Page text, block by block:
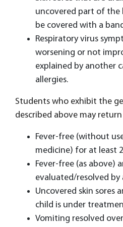
uncovered part of the
be covered with a
Respiratory virus
worsening or not
explained by another
allergies.
Students who exhibit the
described above may
Fever-free (without
medicine) for at least
Fever-free (as above)
evaluated/resolved
Uncovered skin sores
child is under
Vomiting resolved